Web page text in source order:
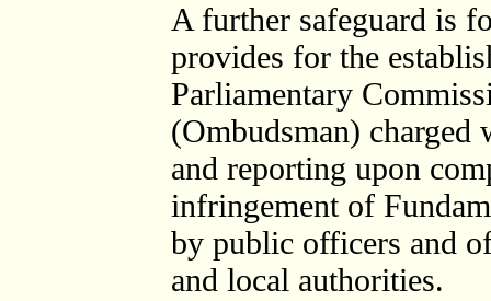
A further safeguard is
provides for the
Parliamentary
(Ombudsman)
and reporting upon
infringement of
by public officers and
and local authorities.